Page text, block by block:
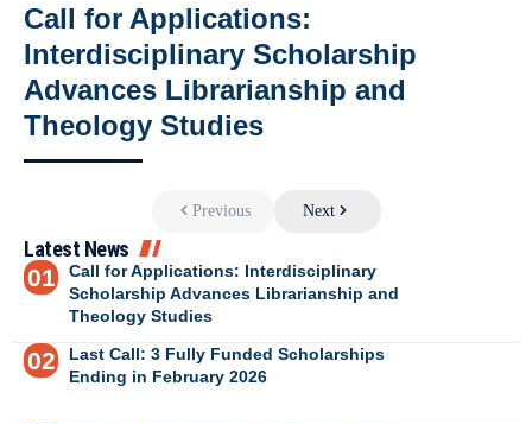
Call for Applications:
Interdisciplinary Scholarship
Advances Librarianship and
Theology Studies
Previous Next
Latest News
Call for Applications: Interdisciplinary
Scholarship Advances Librarianship and
Theology Studies
Last Call: 3 Fully Funded Scholarships
Ending in February 2026